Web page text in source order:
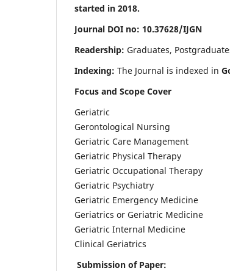
started in 2018.
Journal DOI no: 10.37628/IJGN
Readership: Graduates,
Indexing: The Journal is indexed in
Focus and Scope Cover
Geriatric
Gerontological Nursing
Geriatric Care Management
Geriatric Physical Therapy
Geriatric Occupational Therapy
Geriatric Psychiatry
Geriatric Emergency Medicine
Geriatrics or Geriatric Medicine
Geriatric Internal Medicine
Clinical Geriatrics
Submission of Paper: